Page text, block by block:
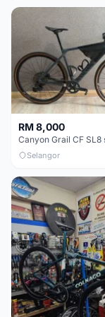
RM 8,000
Selangor